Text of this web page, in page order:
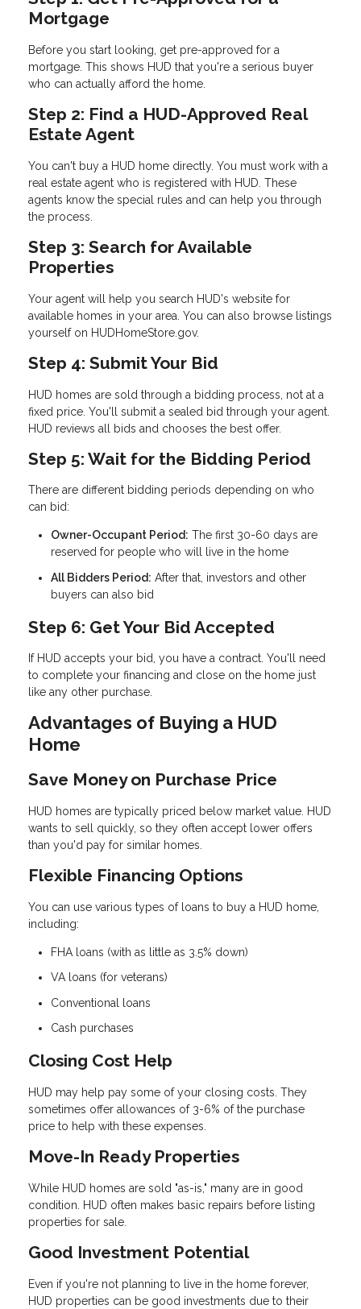
Mortgage
Before you start looking, get pre-approved for a
mortgage. This shows HUD that you're a serious buyer
who can actually afford the home.
Step 2: Find a HUD-Approved Real
Estate Agent
You can't buy a HUD home directly. You must work with a
real estate agent who is registered with HUD. These
agents know the special rules and can help you through
the process.
Step 3: Search for Available
Properties
Your agent will help you search HUD's website for
available homes in your area. You can also browse listings
yourself on HUDHomeStore.gov.
Step 4: Submit Your Bid
HUD homes are sold through a bidding process, not at a
fixed price. You'll submit a sealed bid through your agent.
HUD reviews all bids and chooses the best offer.
Step 5: Wait for the Bidding Period
There are different bidding periods depending on who
can bid:
Owner-Occupant Period: The first 30-60 days are
reserved for people who will live in the home
All Bidders Period: After that, investors and other
buyers can also bid
Step 6: Get Your Bid Accepted
If HUD accepts your bid, you have a contract. You'll need
to complete your financing and close on the home just
like any other purchase.
Advantages of Buying a HUD
Home
Save Money on Purchase Price
HUD homes are typically priced below market value. HUD
wants to sell quickly, so they often accept lower offers
than you'd pay for similar homes.
Flexible Financing Options
You can use various types of loans to buy a HUD home,
including:
FHA loans (with as little as 3.5% down)
VA loans (for veterans)
Conventional loans
Cash purchases
Closing Cost Help
HUD may help pay some of your closing costs. They
sometimes offer allowances of 3-6% of the purchase
price to help with these expenses.
Move-In Ready Properties
While HUD homes are sold "as-is," many are in good
condition. HUD often makes basic repairs before listing
properties for sale.
Good Investment Potential
Even if you're not planning to live in the home forever,
HUD properties can be good investments due to their